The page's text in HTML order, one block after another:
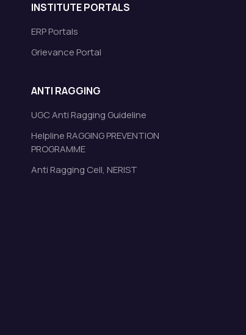
INSTITUTE PORTALS
ERP Portals
Grievance Portal
ANTI RAGGING
UGC Anti Ragging Guideline
Helpline RAGGING PREVENTION
PROGRAMME
Anti Ragging Cell, NERIST